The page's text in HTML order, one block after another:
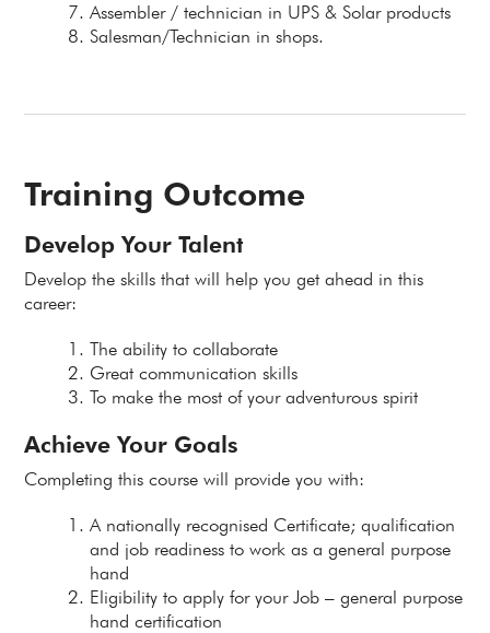
Assembler / technician in UPS & Solar products
Salesman/Technician in shops.
Training Outcome
Develop Your Talent
Develop the skills that will help you get ahead in this
career:
The ability to collaborate
Great communication skills
To make the most of your adventurous spirit
Achieve Your Goals
Completing this course will provide you with:
A nationally recognised Certificate; qualification
and job readiness to work as a general purpose
hand
Eligibility to apply for your Job – general purpose
hand certification